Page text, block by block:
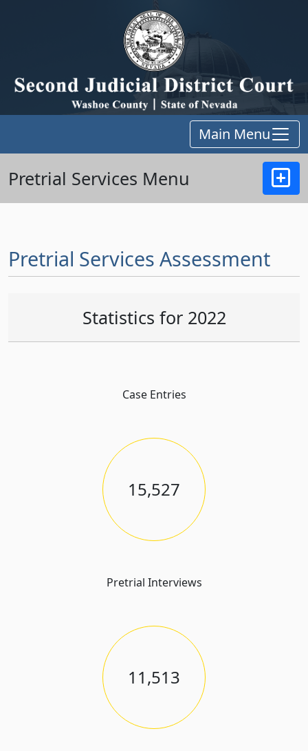
Main Menu
Pretrial Services Menu
Pretrial Services Assessment
Statistics for 2022
Case Entries
15,527
Pretrial Interviews
11,513